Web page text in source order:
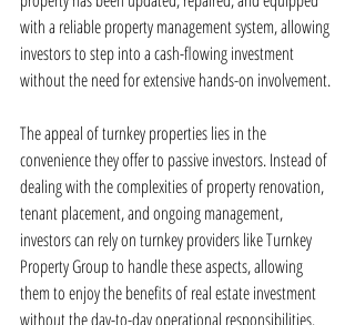
with a reliable property management system, allowing
investors to step into a cash-flowing investment
without the need for extensive hands-on involvement.
The appeal of turnkey properties lies in the
convenience they offer to passive investors. Instead of
dealing with the complexities of property renovation,
tenant placement, and ongoing management,
investors can rely on turnkey providers like Turnkey
Property Group to handle these aspects, allowing
them to enjoy the benefits of real estate investment
without the day-to-day operational responsibilities.